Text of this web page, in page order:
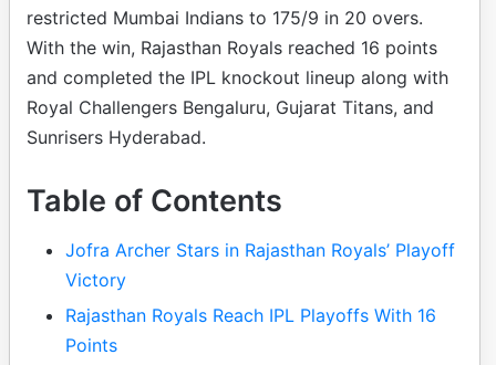
restricted Mumbai Indians to 175/9 in 20 overs.
With the win, Rajasthan Royals reached 16 points
and completed the IPL knockout lineup along with
Royal Challengers Bengaluru, Gujarat Titans, and
Sunrisers Hyderabad.
Table of Contents
Jofra Archer Stars in Rajasthan Royals’ Playoff
Victory
Rajasthan Royals Reach IPL Playoffs With 16
Points